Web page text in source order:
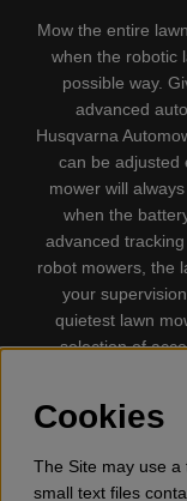
Mow the entire
when the robotic
possible way.
advanced
Husqvarna
can be adjusted
mower will
when the
advanced
robot mowers, the
your
quietest lawn
selection of
trimmers,
tool,
Cookies
The Site may use a
small text files